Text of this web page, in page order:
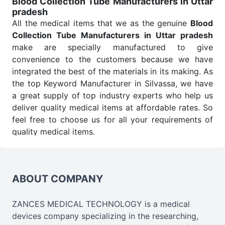
Send Enquiry
pradesh
All the medical items that we as the genuine Blood
Collection Tube Manufacturers in Uttar pradesh
make are specially manufactured to give
convenience to the customers because we have
integrated the best of the materials in its making. As
the top Keyword Manufacturer in Silvassa, we have
a great supply of top industry experts who help us
deliver quality medical items at affordable rates. So
feel free to choose us for all your requirements of
quality medical items.
Wholesale
Suppliers in Uttar pradesh.
routine check-ups all help meet healthcare
professionals' varied needs. Consider us for all the
ABOUT COMPANY
ZANCES MEDICAL TECHNOLOGY is a medical
devices company specializing in the researching,